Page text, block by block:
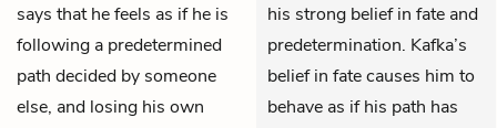
says that he feels as if he is
following a predetermined
path decided by someone
else, and losing his own
his strong belief in fate and
predetermination. Kafka’s
belief in fate causes him to
behave as if his path has